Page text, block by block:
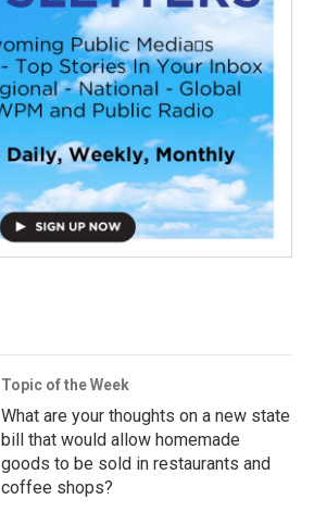
Topic of the Week
What are your thoughts on a new state
bill that would allow homemade
goods to be sold in restaurants and
coffee shops?